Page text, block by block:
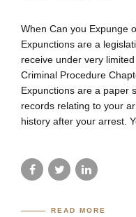
When Can you Expunge
Expunctions are a
receive under very
Criminal Procedure
Expunctions are a paper
records relating to your
history after your arrest.
READ MORE